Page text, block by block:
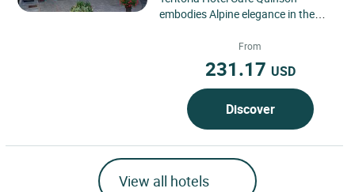
embodies Alpine elegance in the
Valley, a region where...
From
231.17 USD
Discover
View all hotels